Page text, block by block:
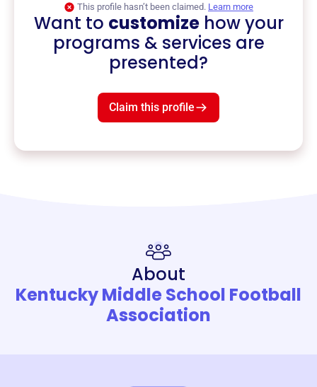
This profile hasn’t been claimed. Learn more
Want to customizehow your
programs & services are
presented?
Claim this profile
About
Kentucky Middle School Football
Association